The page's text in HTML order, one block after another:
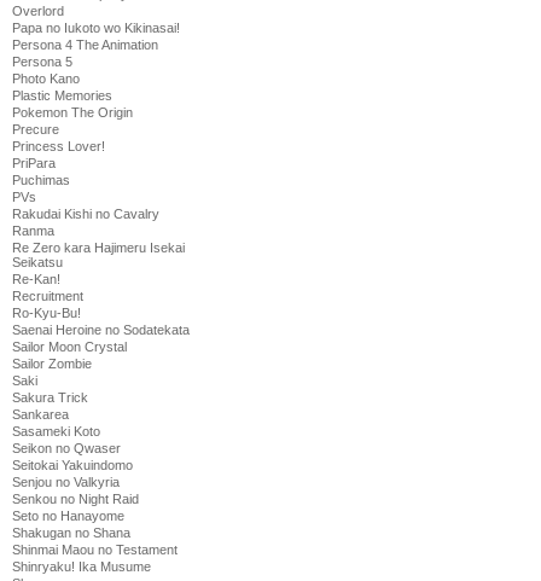
Overlord
Papa no Iukoto wo Kikinasai!
Persona 4 The Animation
Persona 5
Photo Kano
Plastic Memories
Pokemon The Origin
Precure
Princess Lover!
PriPara
Puchimas
PVs
Rakudai Kishi no Cavalry
Ranma
Re Zero kara Hajimeru Isekai
Seikatsu
Re-Kan!
Recruitment
Ro-Kyu-Bu!
Saenai Heroine no Sodatekata
Sailor Moon Crystal
Sailor Zombie
Saki
Sakura Trick
Sankarea
Sasameki Koto
Seikon no Qwaser
Seitokai Yakuindomo
Senjou no Valkyria
Senkou no Night Raid
Seto no Hanayome
Shakugan no Shana
Shinmai Maou no Testament
Shinryaku! Ika Musume